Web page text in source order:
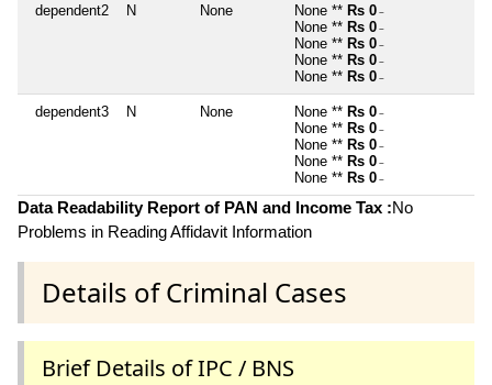
dependent2 N None None ** Rs 0 ~
None ** Rs 0 ~
None ** Rs 0 ~
None ** Rs 0 ~
None ** Rs 0 ~
dependent3 N None None ** Rs 0 ~
None ** Rs 0 ~
None ** Rs 0 ~
None ** Rs 0 ~
None ** Rs 0 ~
Data Readability Report of PAN and Income Tax :No
Problems in Reading Affidavit Information
Details of Criminal Cases
Brief Details of IPC / BNS